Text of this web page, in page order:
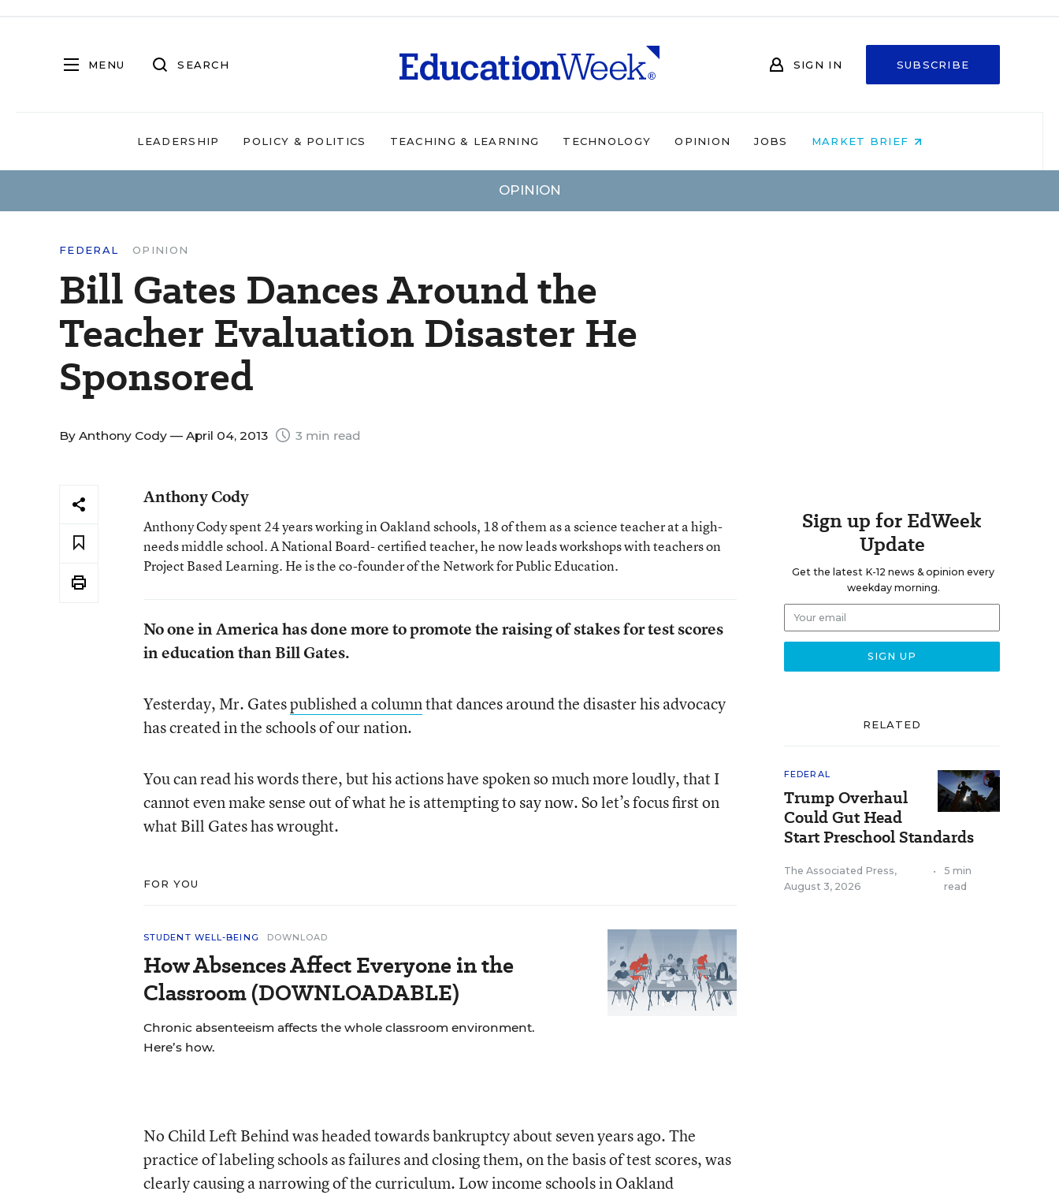
MENU SEARCH SIGN IN SUBSCRIBE
LEADERSHIP POLICY & POLITICS TEACHING & LEARNING TECHNOLOGY OPINION JOBS MARKET BRIEF
OPINION
FEDERAL OPINION
Bill Gates Dances Around the
Teacher Evaluation Disaster He
Sponsored
By Anthony Cody — April 04, 2013 3 min read
Anthony Cody
Anthony Cody spent 24 years working in Oakland schools, 18 of them as a science teacher at a high-
needs middle school. A National Board- certified teacher, he now leads workshops with teachers on
Project Based Learning. He is the co-founder of the Network for Public Education.
No one in America has done more to promote the raising of stakes for test scores
in education than Bill Gates.
Yesterday, Mr. Gatespublished a columnthat dances around the disaster his advocacy
has created in the schools of our nation.
You can read his words there, but his actions have spoken so much more loudly, that I
cannot even make sense out of what he is attempting to say now. So let’s focus first on
what Bill Gates has wrought.
FOR YOU
STUDENT WELL-BEING DOWNLOAD
How Absences Affect Everyone in the
Classroom (DOWNLOADABLE)
Chronic absenteeism affects the whole classroom environment.
Here’s how.
No Child Left Behind was headed towards bankruptcy about seven years ago. The
practice of labeling schools as failures and closing them, on the basis of test scores, was
clearly causing a narrowing of the curriculum. Low income schools in Oakland
Sign up for EdWeek
Update
Get the latest K-12 news & opinion every
weekday morning.
RELATED
FEDERAL
Trump Overhaul
Could Gut Head
Start Preschool Standards
The Associated Press,
August 3, 2026
•
5 min
read